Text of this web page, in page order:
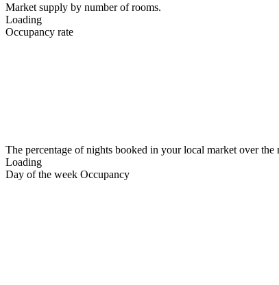
Market supply by number of rooms.
Loading
Occupancy rate
The percentage of nights booked in your local market over the
Loading
Day of the week Occupancy